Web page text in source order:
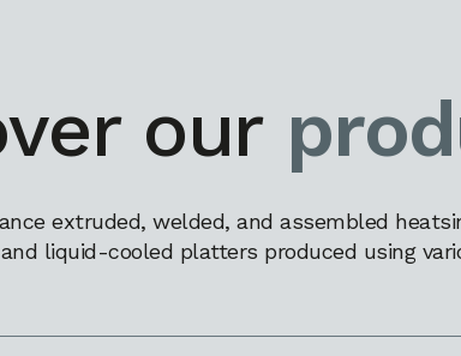
our
extruded, welded, and assembled
liquid-cooled platters produced using